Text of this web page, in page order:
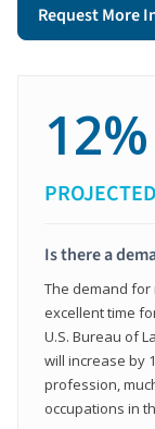
Request More
12%
Is there a
The demand for
excellent time
U.S. Bureau of
will increase by
profession,
occupations in